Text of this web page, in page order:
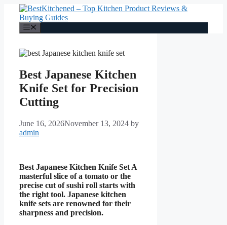
content
Best Japanese Kitchen
Knife Set for Precision
Cutting
June 16, 2026November 13, 2024 by
admin
Best Japanese Kitchen Knife Set A
masterful slice of a tomato or the
precise cut of sushi roll starts with
the right tool. Japanese kitchen
knife sets are renowned for their
sharpness and precision.